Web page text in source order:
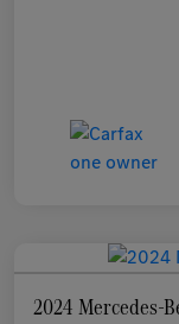
2024 Mercedes-